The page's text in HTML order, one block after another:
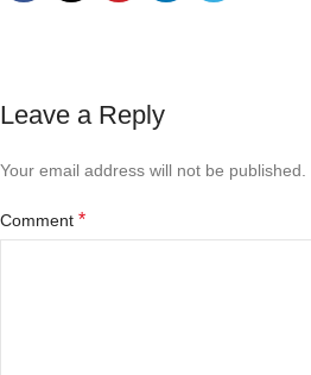
Leave a Reply
Your email address will not be published.
Comment *